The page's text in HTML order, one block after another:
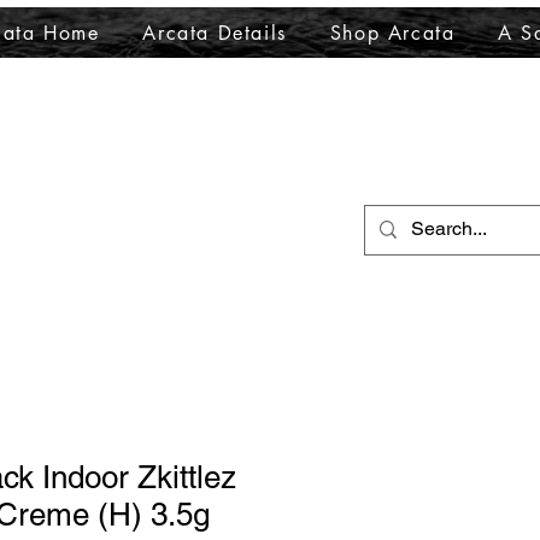
Home Arcata Details Shop Arcata A
Indoor Zkittlez
(H) 3.5g